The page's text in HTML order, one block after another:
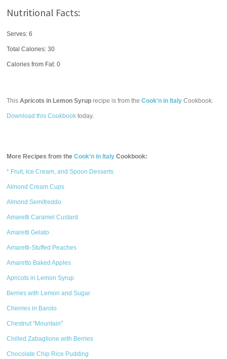
Nutritional Facts:
Serves: 6
Total Calories:30
Calories from Fat: 0
ThisApricots in Lemon Syrup recipe is from theCook'n in Italy Cookbook.
Download this Cookbook today.
More Recipes from theCook'n in Italy Cookbook:
* Fruit, Ice Cream, and Spoon Desserts
Almond Cream Cups
Almond Semifreddo
Amaretti Caramel Custard
Amaretti Gelato
Amaretti-Stuffed Peaches
Amaretto Baked Apples
Apricots in Lemon Syrup
Berries with Lemon and Sugar
Cherries in Barolo
Chestnut "Mountain"
Chilled Zabaglione with Berries
Chocolate Chip Rice Pudding